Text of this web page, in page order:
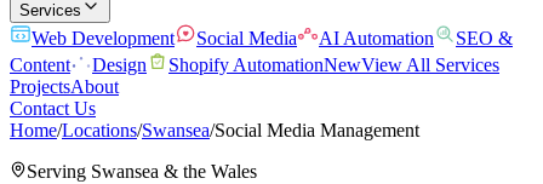
Services
Web Development Social Media AI Automation
SEO &
Content
Design Shopify AutomationNewView All Services
ProjectsAbout
Contact Us
Home/Locations/Swansea/Social Media Management
Serving Swansea & the Wales